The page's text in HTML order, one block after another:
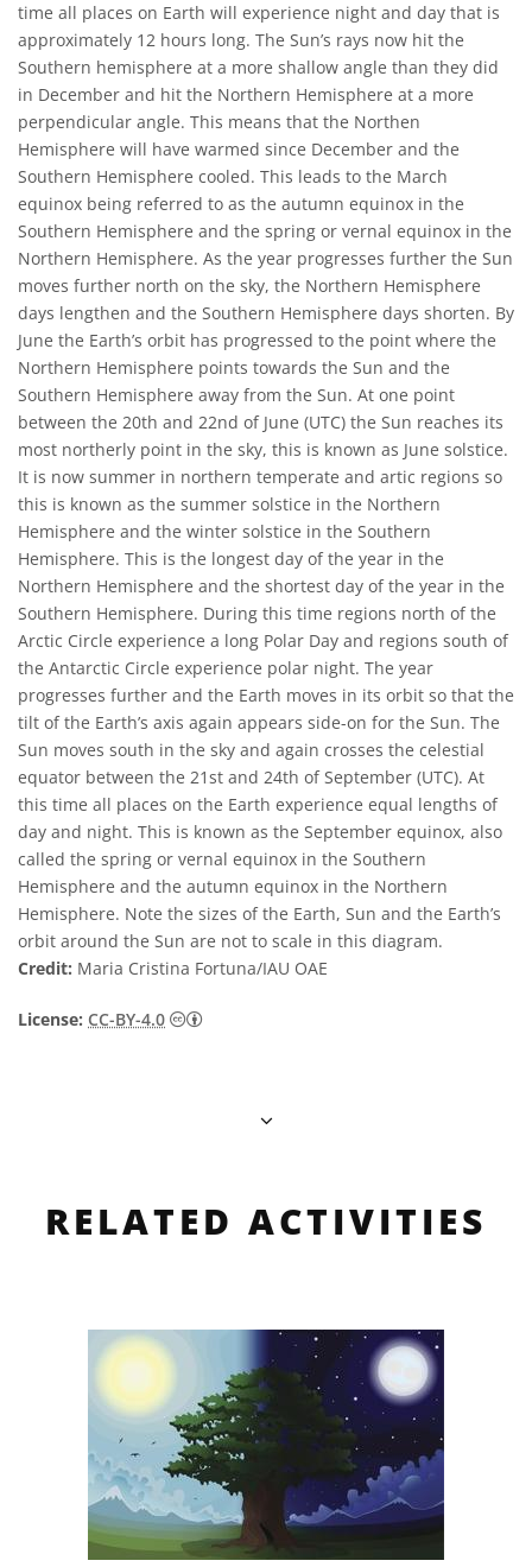
time all places on Earth will experience night and day that is
approximately 12 hours long. The Sun’s rays now hit the
Southern hemisphere at a more shallow angle than they did
in December and hit the Northern Hemisphere at a more
perpendicular angle. This means that the Northen
Hemisphere will have warmed since December and the
Southern Hemisphere cooled. This leads to the March
equinox being referred to as the autumn equinox in the
Southern Hemisphere and the spring or vernal equinox in the
Northern Hemisphere. As the year progresses further the Sun
moves further north on the sky, the Northern Hemisphere
days lengthen and the Southern Hemisphere days shorten. By
June the Earth’s orbit has progressed to the point where the
Northern Hemisphere points towards the Sun and the
Southern Hemisphere away from the Sun. At one point
between the 20th and 22nd of June (UTC) the Sun reaches its
most northerly point in the sky, this is known as June solstice.
It is now summer in northern temperate and artic regions so
this is known as the summer solstice in the Northern
Hemisphere and the winter solstice in the Southern
Hemisphere. This is the longest day of the year in the
Northern Hemisphere and the shortest day of the year in the
Southern Hemisphere. During this time regions north of the
Arctic Circle experience a long Polar Day and regions south of
the Antarctic Circle experience polar night. The year
progresses further and the Earth moves in its orbit so that the
tilt of the Earth’s axis again appears side-on for the Sun. The
Sun moves south in the sky and again crosses the celestial
equator between the 21st and 24th of September (UTC). At
this time all places on the Earth experience equal lengths of
day and night. This is known as the September equinox, also
called the spring or vernal equinox in the Southern
Hemisphere and the autumn equinox in the Northern
Hemisphere. Note the sizes of the Earth, Sun and the Earth’s
orbit around the Sun are not to scale in this diagram.
Credit: Maria Cristina Fortuna/IAU OAE
License: CC-BY-4.0 Creative Commons Attribution 4.0
RELATED ACTIVITIES